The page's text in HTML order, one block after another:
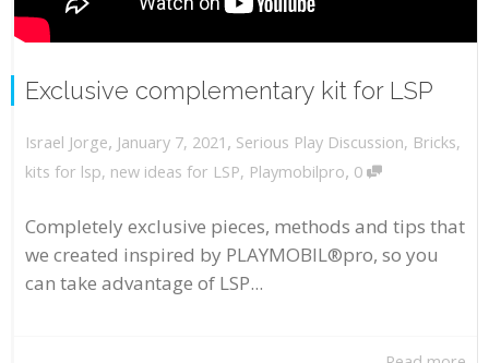
Exclusive complementary kit for LSP
Israel Jorge, January 7, 2021 , Serious Play Discussion, Bricks,
kits for lsp, new ideas for LSP, Playmobilpro, 0
Completely exclusive pieces, methods and tips that
we created inspired by PLAYMOBIL®pro, so you
can take advantage of LSP...